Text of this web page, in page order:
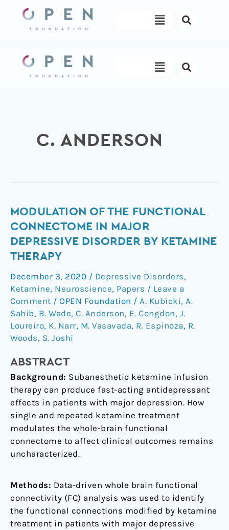
content
Menu
Menu
C. ANDERSON
MODULATION OF THE FUNCTIONAL
CONNECTOME IN MAJOR
DEPRESSIVE DISORDER BY KETAMINE
THERAPY
December 3, 2020 / Depressive Disorders,
Ketamine, Neuroscience, Papers / Leave a
Comment / OPEN Foundation / A. Kubicki, A.
Sahib, B. Wade, C. Anderson, E. Congdon, J.
Loureiro, K. Narr, M. Vasavada, R. Espinoza, R.
Woods, S. Joshi
ABSTRACT
Background: Subanesthetic ketamine infusion
therapy can produce fast-acting antidepressant
effects in patients with major depression. How
single and repeated ketamine treatment
modulates the whole-brain functional
connectome to affect clinical outcomes remains
uncharacterized.
Methods: Data-driven whole brain functional
connectivity (FC) analysis was used to identify
the functional connections modified by ketamine
treatment in patients with major depressive
Modulation
of
the
connectome
in
major
depressive
disorder
by
ketamine